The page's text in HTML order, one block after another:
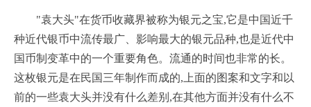
"袁大头"在货币收藏界被称为银元之宝,它是中国近千
种近代银币中流传最广、影响最大的银元品种,也是近代中
国币制变革中的一个重要角色。流通的时间也非常的长。
这枚银元是在民国三年制作而成的,上面的图案和文字和以
前的一些袁大头并没有什么差别,在其他方面并没有什么不